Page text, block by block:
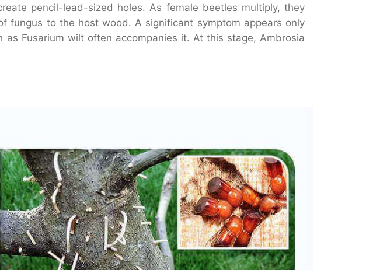
pencil-lead-sized holes. As female beetles multiply, they
fungus to the host wood. A significant symptom appears only
Fusarium wilt often accompanies it. At this stage, Ambrosia